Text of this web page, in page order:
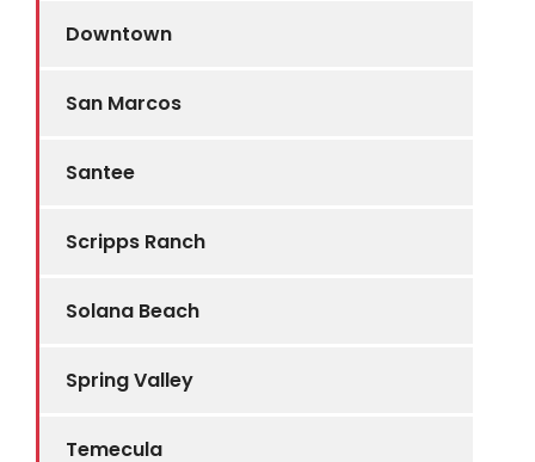
Downtown
San Marcos
Santee
Scripps Ranch
Solana Beach
Spring Valley
Temecula